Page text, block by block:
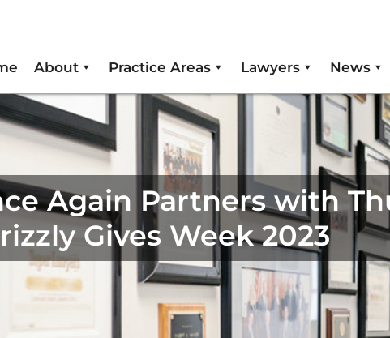
About Practice Areas Lawyers News
Again Partners with
Gives Week 2023